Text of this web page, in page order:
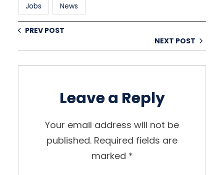
Jobs News
PREV POST
NEXT POST
Leave a Reply
Your email address will not be
published. Required fields are
marked *